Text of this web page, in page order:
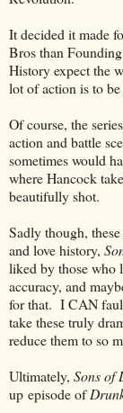
It decided it made
Bros than
History expect the
lot of action is to be
Of course, the
action and battle
sometimes would
where Hancock
beautifully shot.
Sadly though,
and love history,
liked by those who
accuracy, and
for that. I CAN
take these truly
reduce them to so
Ultimately, Sons of
up episode of